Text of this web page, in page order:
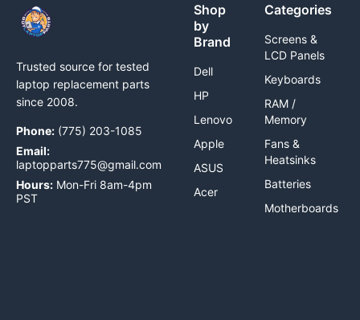
Trusted source for tested
laptop replacement parts
since 2008.
Phone: (775) 203-1085
Email:
laptopparts775@gmail.com
Hours: Mon-Fri 8am-4pm
PST
Shop
by
Brand
Dell
HP
Lenovo
Apple
ASUS
Acer
Categories
Screens &
LCD Panels
Keyboards
RAM /
Memory
Fans &
Heatsinks
Batteries
Motherboards